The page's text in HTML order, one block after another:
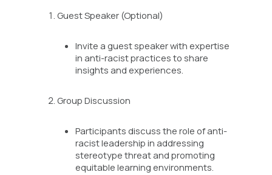
Guest Speaker (Optional)
Invite a guest speaker with expertise
in anti-racist practices to share
insights and experiences.
Group Discussion
Participants discuss the role of anti-
racist leadership in addressing
stereotype threat and promoting
equitable learning environments.